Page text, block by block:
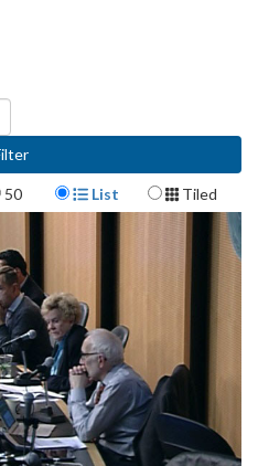
50 Display Format
List Tiled